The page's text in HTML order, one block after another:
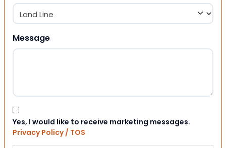
Message
Consent
Yes, I would like to receive marketing messages.
Privacy Policy / TOS